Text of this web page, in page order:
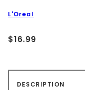
L'Oreal
$16.99
DESCRIPTION